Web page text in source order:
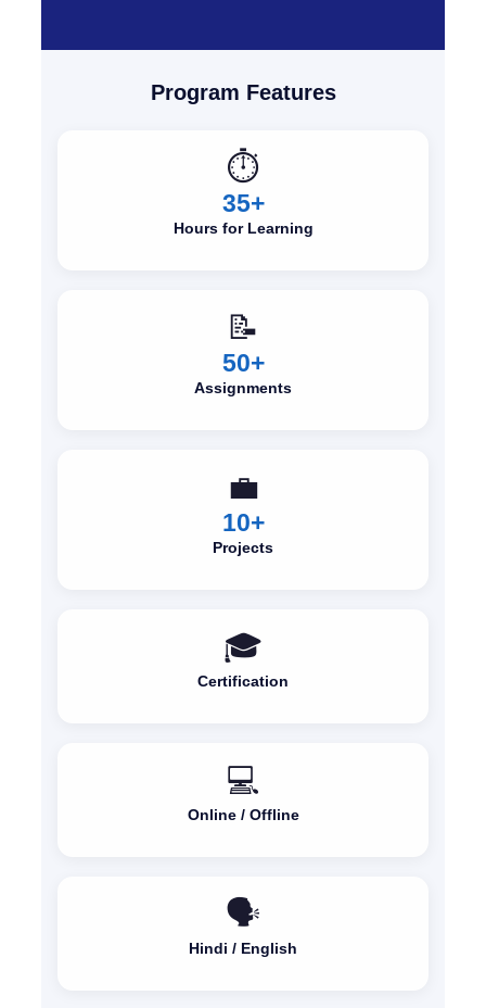
Program Features
⏱️
35+
Hours for Learning
📝
50+
Assignments
💼
10+
Projects
🎓
Certification
💻
Online / Offline
🗣️
Hindi / English